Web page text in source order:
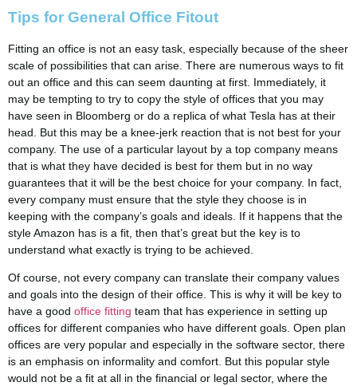
Tips for General Office Fitout
Fitting an office is not an easy task, especially because of the sheer
scale of possibilities that can arise. There are numerous ways to fit
out an office and this can seem daunting at first. Immediately, it
may be tempting to try to copy the style of offices that you may
have seen in Bloomberg or do a replica of what Tesla has at their
head. But this may be a knee-jerk reaction that is not best for your
company. The use of a particular layout by a top company means
that is what they have decided is best for them but in no way
guarantees that it will be the best choice for your company. In fact,
every company must ensure that the style they choose is in
keeping with the company’s goals and ideals. If it happens that the
style Amazon has is a fit, then that’s great but the key is to
understand what exactly is trying to be achieved.
Of course, not every company can translate their company values
and goals into the design of their office. This is why it will be key to
have a good office fitting team that has experience in setting up
offices for different companies who have different goals. Open plan
offices are very popular and especially in the software sector, there
is an emphasis on informality and comfort. But this popular style
would not be a fit at all in the financial or legal sector, where the